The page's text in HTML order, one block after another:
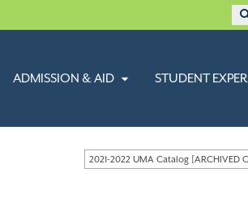
ADMISSION & AID STUDENT
2021-2022 UMA Catalog [ARCHIVED